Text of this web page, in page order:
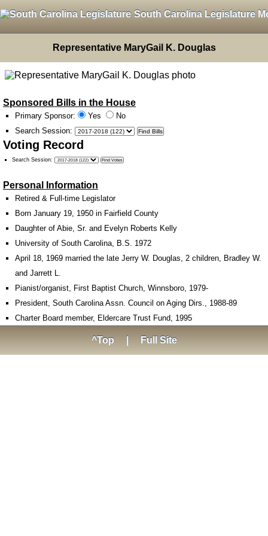
South Carolina Legislature
Representative MaryGail K. Douglas
Sponsored Bills in the House
Primary Sponsor: Yes
No
Search Session:
Voting Record
Search Session:
Personal Information
Retired & Full-time Legislator
Born January 19, 1950 in Fairfield County
Daughter of Abie, Sr. and Evelyn Roberts Kelly
University of South Carolina, B.S. 1972
April 18, 1969 married the late Jerry W. Douglas, 2 children, Bradley W.
and Jarrett L.
Pianist/organist, First Baptist Church, Winnsboro, 1979-
President, South Carolina Assn. Council on Aging Dirs., 1988-89
Charter Board member, Eldercare Trust Fund, 1995
^Top Full Site